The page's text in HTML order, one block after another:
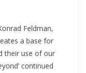
Feldman,
a base for
their use of our
continued